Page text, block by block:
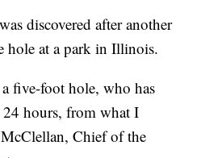
discovered after another
hole at a park in Illinois.
five-foot hole, who has
hours, from what I
Chief of the